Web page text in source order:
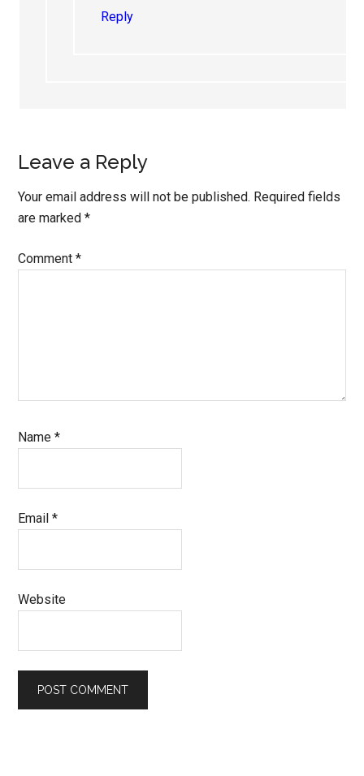
Reply
Leave a Reply
Your email address will not be published. Required fields
are marked*
Comment*
Name*
Email*
Website